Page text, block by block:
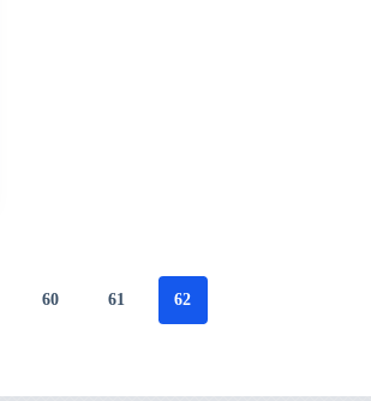
60 61 62